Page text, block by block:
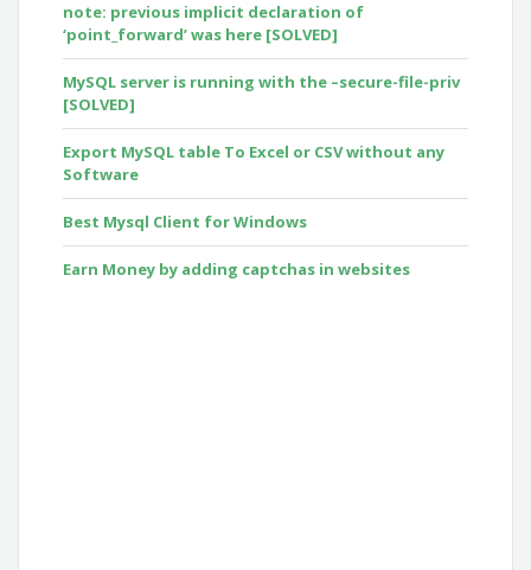
note: previous implicit declaration of
‘point_forward’ was here [SOLVED]
MySQL server is running with the –secure-file-priv
[SOLVED]
Export MySQL table To Excel or CSV without any
Software
Best Mysql Client for Windows
Earn Money by adding captchas in websites